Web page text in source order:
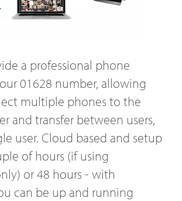
a professional phone
01628 number, allowing
multiple phones to the
and transfer between users,
user. Cloud based and setup
of hours (if using
or 48 hours - with
can be up and running